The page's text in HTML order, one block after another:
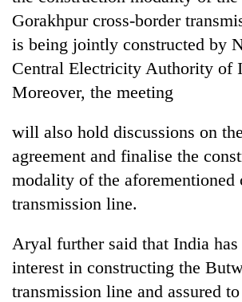
Gorakhpur cross-border
is being jointly constructed by
Central Electricity Authority of
Moreover, the meeting
will also hold discussions on
agreement and finalise the
modality of the aforementioned
transmission line.
Aryal further said that India has
interest in constructing the
transmission line and assured